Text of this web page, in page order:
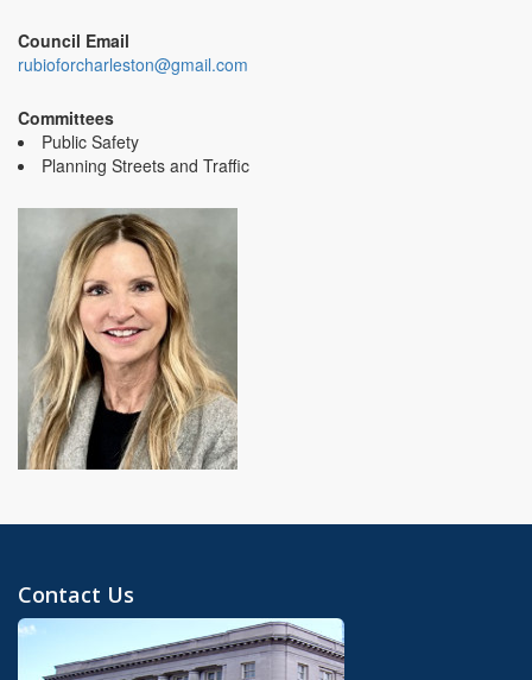
Council Email
rubioforcharleston@gmail.com
Committees
Public Safety
Planning Streets and Traffic
Contact Us